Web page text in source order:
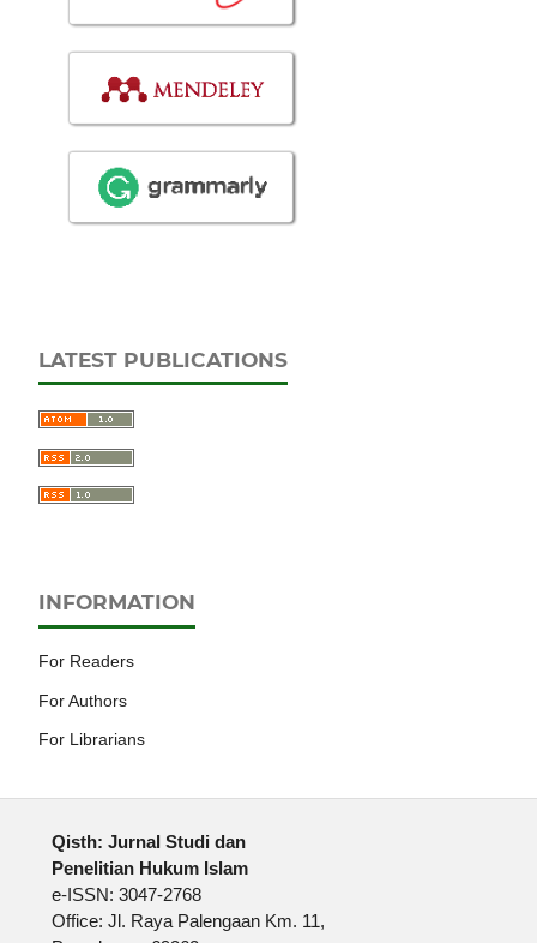
LATEST PUBLICATIONS
INFORMATION
For Readers
For Authors
For Librarians
Qisth: Jurnal Studi dan
Penelitian Hukum Islam
e-ISSN: 3047-2768
Office: Jl. Raya Palengaan Km. 11,